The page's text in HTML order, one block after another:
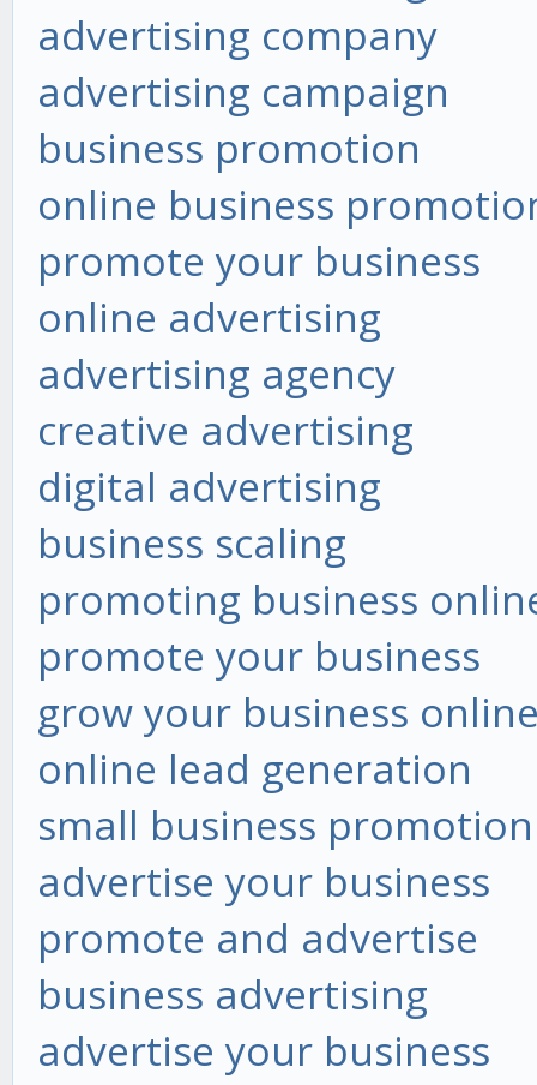
advertising company
advertising campaign
business promotion
online business
promote your business
online advertising
advertising agency
creative advertising
digital advertising
business scaling
promoting business
promote your business
grow your business
online lead generation
small business promotion
advertise your business
promote and advertise
business advertising
advertise your business